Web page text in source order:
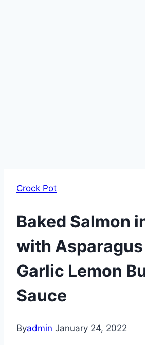
Crock Pot
Baked Salmon
with
Garlic Lemon
Sauce
Byadmin January 24, 2022